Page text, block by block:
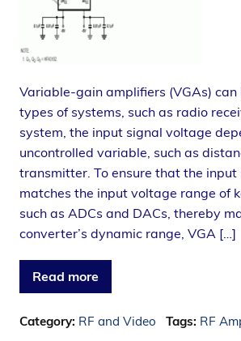
Variable-gain amplifiers (VGAs) can
types of systems, such as radio
system, the input signal voltage
uncontrolled variable, such as
transmitter. To ensure that the
matches the input voltage range of
such as ADCs and DACs, thereby
converter’s dynamic range, VGA […]
Read more
Category: RF and Video Tags: RF